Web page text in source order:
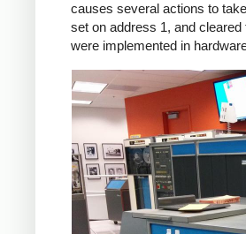
causes several actions to
set on address 1, and
were implemented in